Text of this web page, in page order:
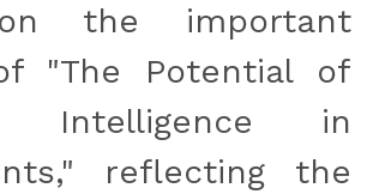
the important
"The Potential of
Intelligence in
reflecting the